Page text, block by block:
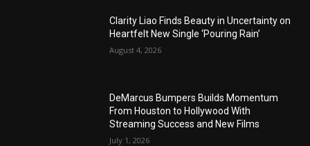
Clarity Liao Finds Beauty in Uncertainty on
Heartfelt New Single ‘Pouring Rain’
August 4, 2026
DeMarcus Bumpers Builds Momentum
From Houston to Hollywood With
Streaming Success and New Films
July 1, 2026